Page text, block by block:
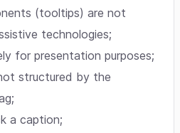
(tooltips) are not
technologies;
for presentation purposes;
structured by the
a caption;